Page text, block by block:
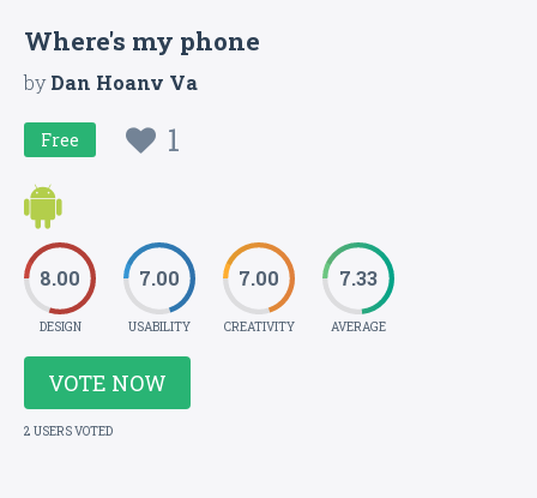
Where's my phone
byDan Hoanv Va
Free 1
8.00
DESIGN
7.00
USABILITY
7.00
CREATIVITY
7.33
AVERAGE
VOTE NOW
2 USERS VOTED